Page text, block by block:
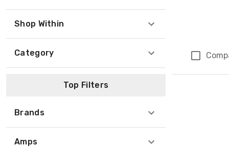
Shop Within
Category
Top Filters
Brands
Amps